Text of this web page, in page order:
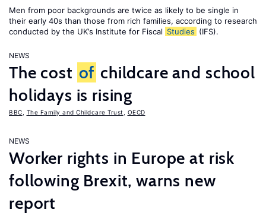
Men from poor backgrounds are twice as likely to be single in
their early 40s than those from rich families, according to research
conducted by the UK’s Institute for Fiscal Studies (IFS).
NEWS
The cost of childcare and school
holidays is rising
BBC The Family and Childcare Trust OECD
NEWS
Worker rights in Europe at risk
following Brexit, warns new
report